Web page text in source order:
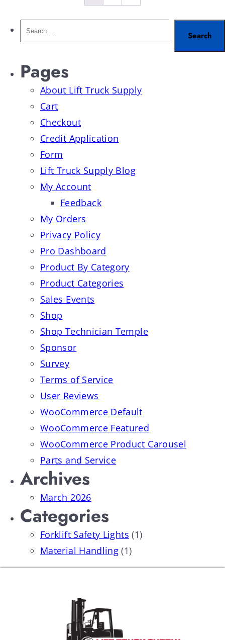
Pages
About Lift Truck Supply
Cart
Checkout
Credit Application
Form
Lift Truck Supply Blog
My Account
Feedback
My Orders
Privacy Policy
Pro Dashboard
Product By Category
Product Categories
Sales Events
Shop
Shop Technician Temple
Sponsor
Survey
Terms of Service
User Reviews
WooCommerce Default
WooCommerce Featured
WooCommerce Product Carousel
Parts and Service
Archives
March 2026
Categories
Forklift Safety Lights (1)
Material Handling (1)